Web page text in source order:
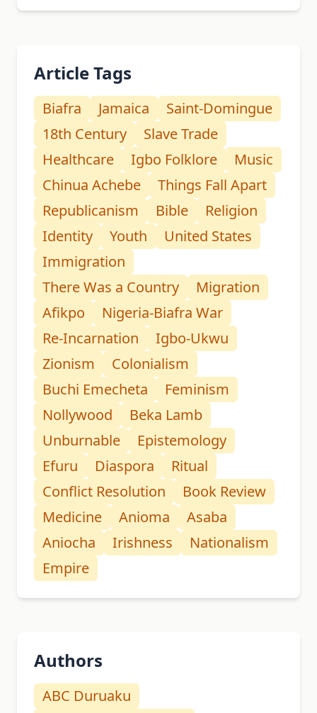
Article Tags
Biafra Jamaica
Saint-Domingue
18th Century
Slave Trade
Healthcare
Igbo Folklore
Music
Chinua Achebe
Things Fall Apart
Republicanism
Bible
Religion
Identity
Youth
United States
Immigration
There Was a Country
Migration
Afikpo
Nigeria-Biafra War
Re-Incarnation
Igbo-Ukwu
Zionism
Colonialism
Buchi Emecheta
Feminism
Nollywood
Beka Lamb
Unburnable
Epistemology
Efuru
Diaspora
Ritual
Conflict Resolution
Book Review
Medicine
Anioma
Asaba
Aniocha
Irishness
Nationalism
Empire
Authors
ABC Duruaku